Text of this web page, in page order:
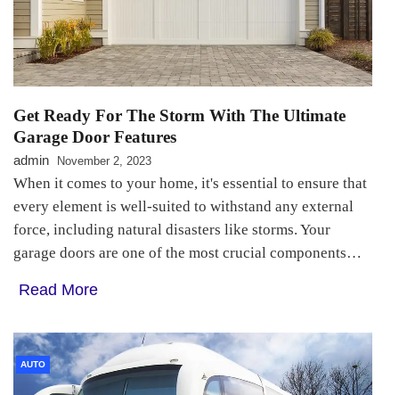
Get Ready For The Storm With The Ultimate
Garage Door Features
admin November 2, 2023
When it comes to your home, it's essential to ensure that
every element is well-suited to withstand any external
force, including natural disasters like storms. Your
garage doors are one of the most crucial components…
Read More
AUTO